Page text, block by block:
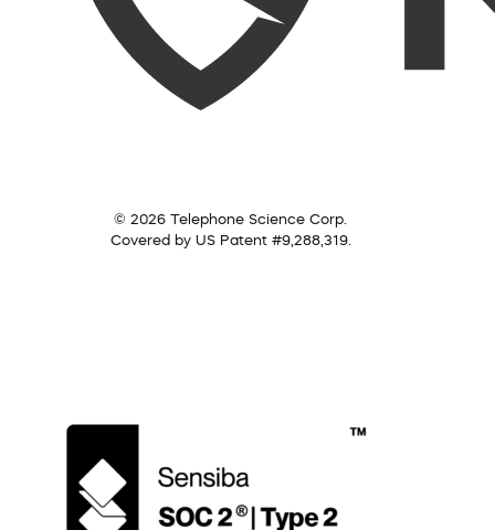
© 2026 Telephone Science Corp.
Covered by US Patent #9,288,319.